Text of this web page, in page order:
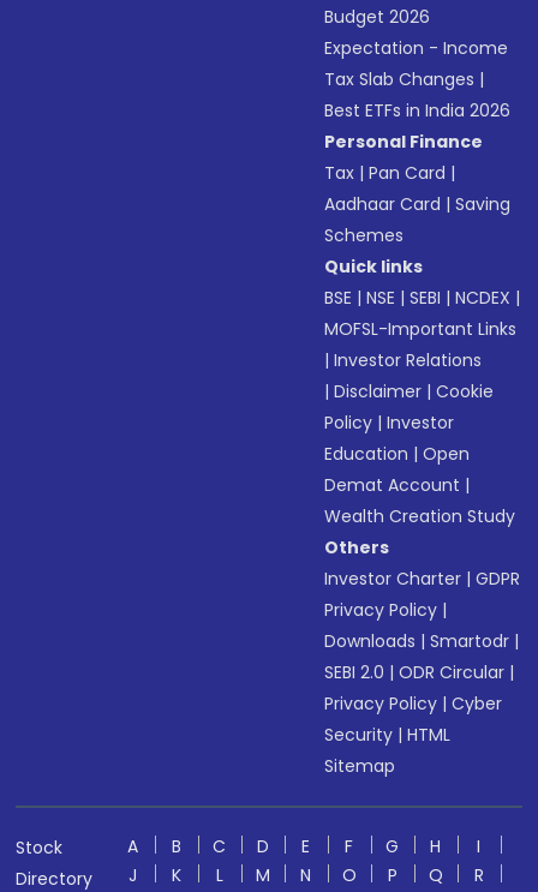
Budget 2026
Expectation - Income
Tax Slab Changes |
Best ETFs in India 2026
Personal Finance
Tax |Pan Card |
Aadhaar Card |Saving
Schemes
Quick links
BSE |NSE |SEBI |NCDEX |
MOFSL-Important Links
|Investor Relations
|Disclaimer |Cookie
Policy |Investor
Education |Open
Demat Account |
Wealth Creation Study
Others
Investor Charter |GDPR
Privacy Policy |
Downloads |Smartodr |
SEBI 2.0 |ODR Circular |
Privacy Policy |Cyber
Security |HTML
Sitemap
Stock
Directory
A B C D E F G H
I
J
K L M N O P Q R